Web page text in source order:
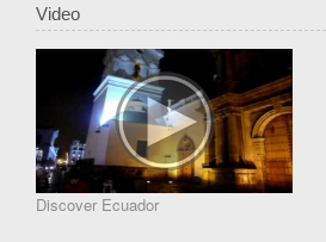
Video
Discover Ecuador